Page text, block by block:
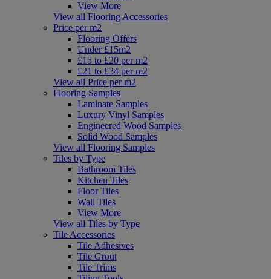
View More
View all Flooring Accessories
Price per m2
Flooring Offers
Under £15m2
£15 to £20 per m2
£21 to £34 per m2
View all Price per m2
Flooring Samples
Laminate Samples
Luxury Vinyl Samples
Engineered Wood Samples
Solid Wood Samples
View all Flooring Samples
Tiles by Type
Bathroom Tiles
Kitchen Tiles
Floor Tiles
Wall Tiles
View More
View all Tiles by Type
Tile Accessories
Tile Adhesives
Tile Grout
Tile Trims